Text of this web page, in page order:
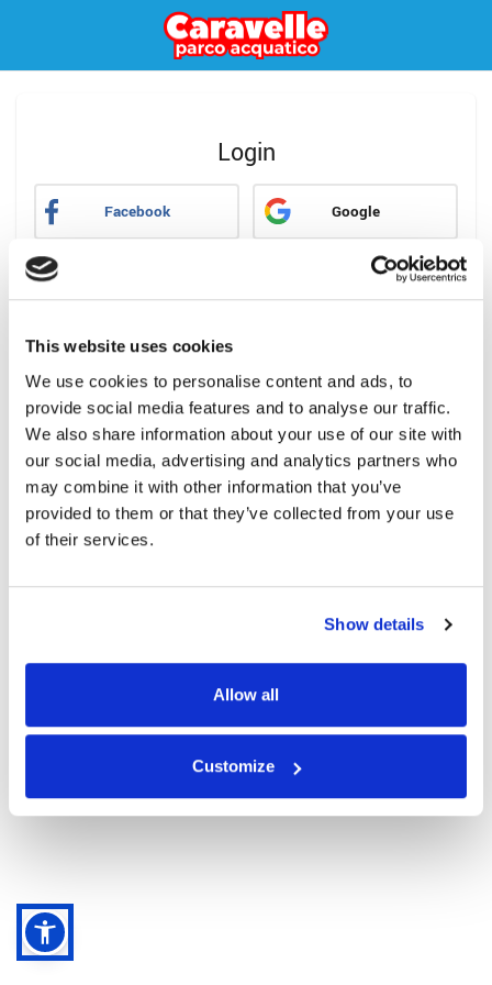
This website uses cookies
We use cookies to personalise content and ads, to
provide social media features and to analyse our traffic.
We also share information about your use of our site with
our social media, advertising and analytics partners who
may combine it with other information that you’ve
provided to them or that they’ve collected from your use
of their services.
Show details
Allow all
Customize
Login
Facebook Google
Email
Password
Hai dimenticato la password?
Accedi